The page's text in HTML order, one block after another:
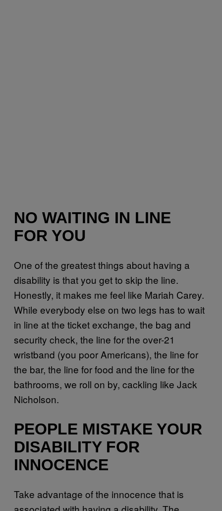
NO WAITING IN LINE
FOR YOU
One of the greatest things about having a
disability is that you get to skip the line.
Honestly, it makes me feel like Mariah Carey.
While everybody else on two legs has to wait
in line at the ticket exchange, the bag and
security check, the line for the over-21
wristband (you poor Americans), the line for
the bar, the line for food and the line for the
bathrooms, we roll on by, cackling like Jack
Nicholson.
PEOPLE MISTAKE YOUR
DISABILITY FOR
INNOCENCE
Take advantage of the innocence that is